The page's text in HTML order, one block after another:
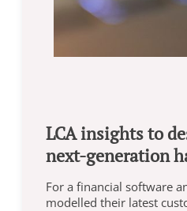
LCA insights to
next-generation
For a financial software
modelled their latest